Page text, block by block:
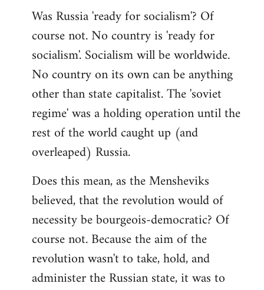
Was Russia 'ready for socialism'? Of
course not. No country is 'ready for
socialism'. Socialism will be worldwide.
No country on its own can be anything
other than state capitalist. The 'soviet
regime' was a holding operation until the
rest of the world caught up (and
overleaped) Russia.
Does this mean, as the Mensheviks
believed, that the revolution would of
necessity be bourgeois-democratic? Of
course not. Because the aim of the
revolution wasn't to take, hold, and
administer the Russian state, it was to